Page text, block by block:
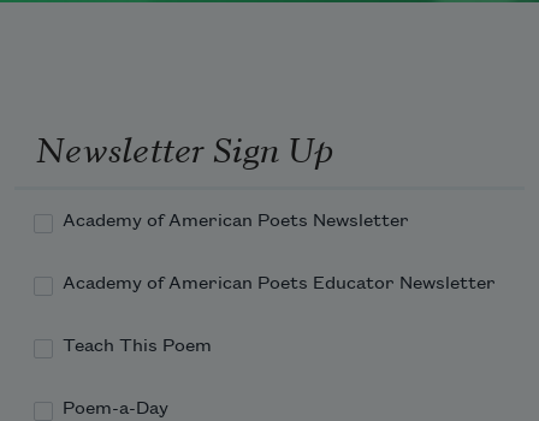
Newsletter Sign Up
Academy of American Poets Newsletter
Academy of American Poets Educator Newsletter
Teach This Poem
Poem-a-Day